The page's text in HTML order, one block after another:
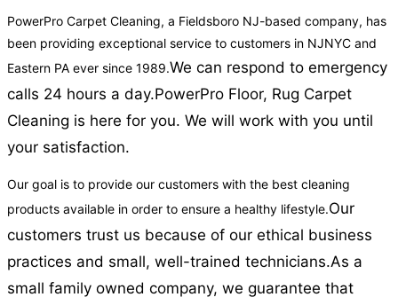
PowerPro Carpet Cleaning, a Fieldsboro NJ-based company, has
been providing exceptional service to customers in NJNYC and
Eastern PA ever since 1989.We can respond to emergency
calls 24 hours a day.PowerPro Floor, Rug Carpet
Cleaning is here for you. We will work with you until
your satisfaction.
Our goal is to provide our customers with the best cleaning
products available in order to ensure a healthy lifestyle.Our
customers trust us because of our ethical business
practices and small, well-trained technicians.As a
small family owned company, we guarantee that